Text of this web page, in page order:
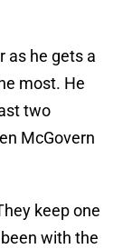
as he gets a
most. He
two
McGovern
keep one
with the